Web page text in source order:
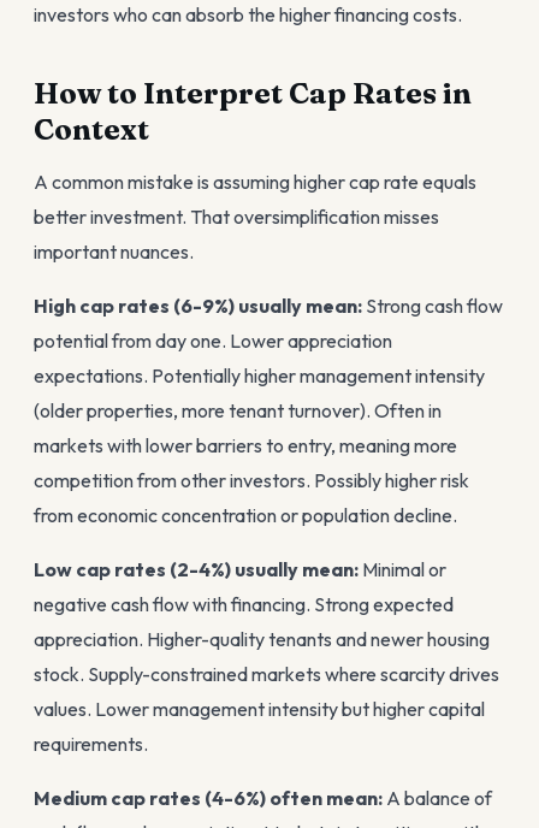
investors who can absorb the higher financing costs.
How to Interpret Cap Rates in
Context
A common mistake is assuming higher cap rate equals
better investment. That oversimplification misses
important nuances.
High cap rates (6-9%) usually mean: Strong cash flow
potential from day one. Lower appreciation
expectations. Potentially higher management intensity
(older properties, more tenant turnover). Often in
markets with lower barriers to entry, meaning more
competition from other investors. Possibly higher risk
from economic concentration or population decline.
Low cap rates (2-4%) usually mean: Minimal or
negative cash flow with financing. Strong expected
appreciation. Higher-quality tenants and newer housing
stock. Supply-constrained markets where scarcity drives
values. Lower management intensity but higher capital
requirements.
Medium cap rates (4-6%) often mean: A balance of